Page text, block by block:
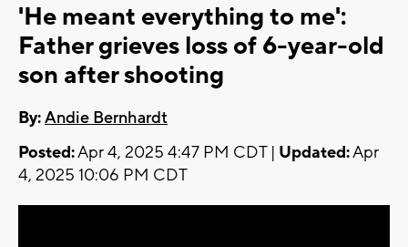
'He meant everything to me':
Father grieves loss of 6-year-old
son after shooting
By:Andie Bernhardt
Posted:Apr 4, 2025 4:47 PM CDT | Updated:Apr
4, 2025 10:06 PM CDT